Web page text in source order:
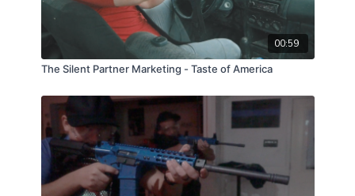
00:59
The Silent Partner Marketing - Taste of America